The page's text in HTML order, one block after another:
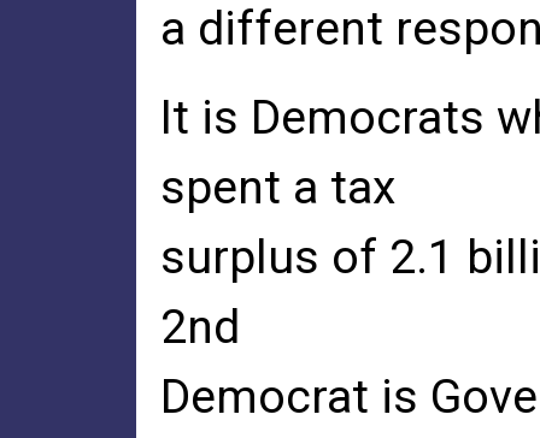
a different
It is Democrats
spent a tax
surplus of 2.1
2nd
Democrat is